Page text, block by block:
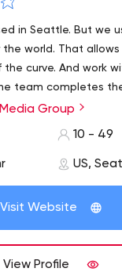
in Seattle. But we
world. That
curve. And work
team completes
The sun never
is a digital
But our reach is
companies. And
Smart design and
over and over until
more hours in a
Group
10 - 49
US,
Visit Website
View Profile